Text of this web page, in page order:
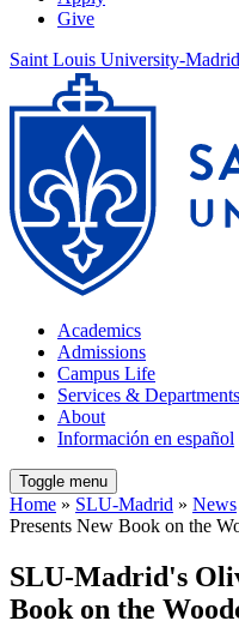
Give
Saint Louis University-Madrid
Academics
Admissions
Campus Life
Services & Departments
About
Información en español
Toggle menu
Home » SLU-Madrid » News
Presents New Book on the
SLU-Madrid's
Book on the